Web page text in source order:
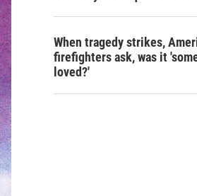
When tragedy strikes,
firefighters ask, was it
loved?'